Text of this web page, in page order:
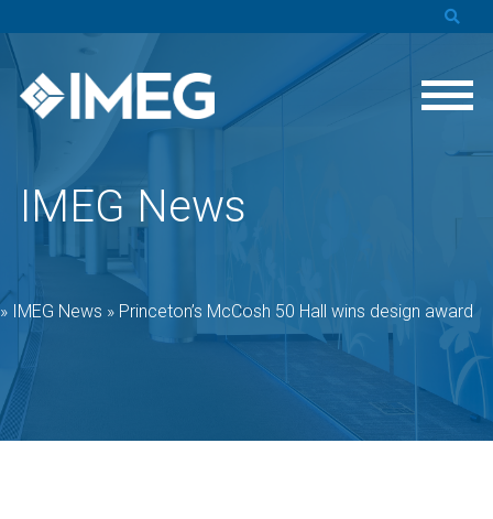
IMEG News
IMEG News » Princeton’s McCosh 50 Hall wins design award